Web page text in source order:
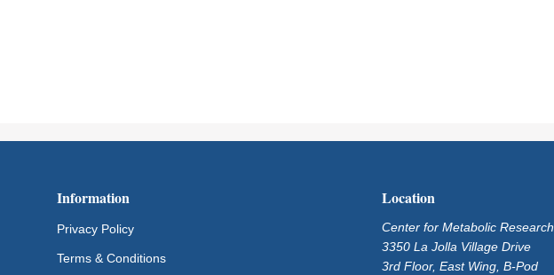
Information
Privacy Policy
Terms & Conditions
Location
Center for Metabolic Research
3350 La Jolla Village Drive
3rd Floor, East Wing, B-Pod